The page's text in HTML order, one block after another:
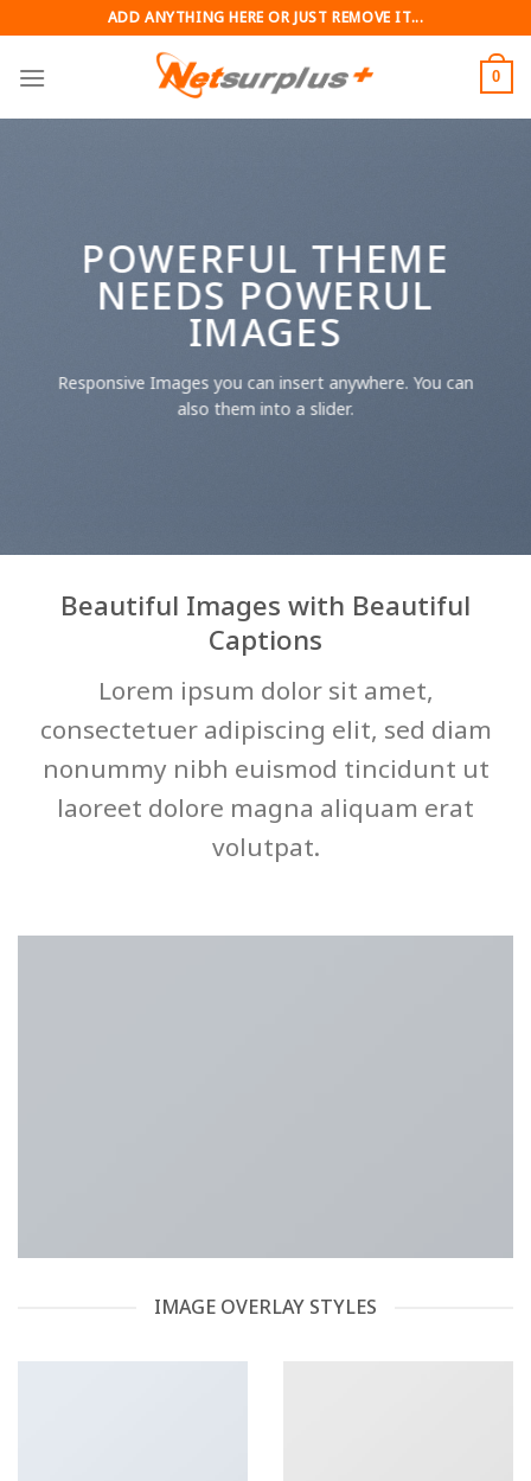
to
content
ADD ANYTHING HERE OR JUST REMOVE IT...
0
POWERFUL THEME
NEEDS POWERUL
IMAGES
Responsive Images you can insert anywhere. You can
also them into a slider.
Beautiful Images with Beautiful
Captions
Lorem ipsum dolor sit amet,
consectetuer adipiscing elit, sed diam
nonummy nibh euismod tincidunt ut
laoreet dolore magna aliquam erat
volutpat.
IMAGE OVERLAY STYLES